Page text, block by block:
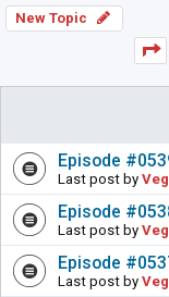
New Topic
Episode
Last post by
Episode
Last post by
Episode
Last post by